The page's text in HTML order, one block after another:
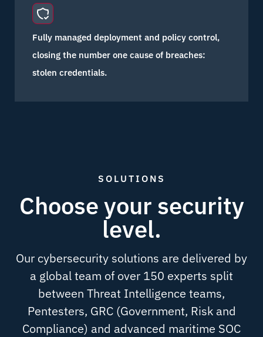
Fully managed deployment and policy control,
closing the number one cause of breaches:
stolen credentials.
SOLUTIONS
Choose your security
level.
Our cybersecurity solutions are delivered by
a global team of over 150 experts split
between Threat Intelligence teams,
Pentesters, GRC (Government, Risk and
Compliance) and advanced maritime SOC